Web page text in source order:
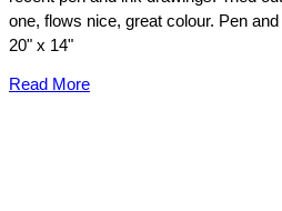
one, flows nice, great colour. Pen
20" x 14"
Read More